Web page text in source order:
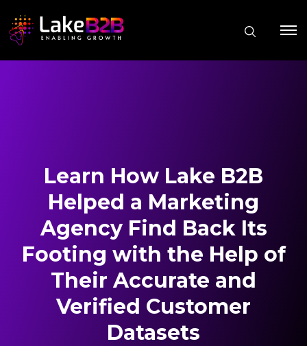
Learn How Lake B2B
Helped a Marketing
Agency Find Back Its
Footing with the Help of
Their Accurate and
Verified Customer
Datasets